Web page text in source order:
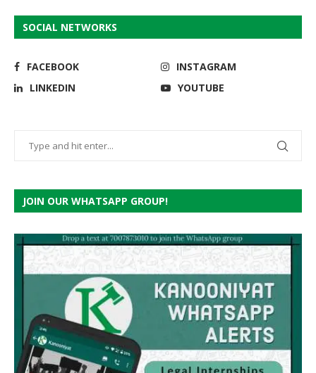
SOCIAL NETWORKS
FACEBOOK
INSTAGRAM
LINKEDIN
YOUTUBE
JOIN OUR WHATSAPP GROUP!